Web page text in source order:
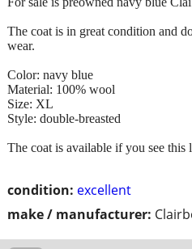
condition: excellent
make / manufacturer:
The coat is in great condition and
wear.
Color: navy blue
Material: 100% wool
Size: XL
Style: double-breasted
The coat is available if you see this